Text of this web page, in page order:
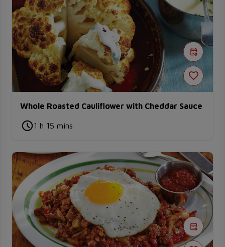
Whole Roasted Cauliflower with Cheddar Sauce
1 h 15 mins